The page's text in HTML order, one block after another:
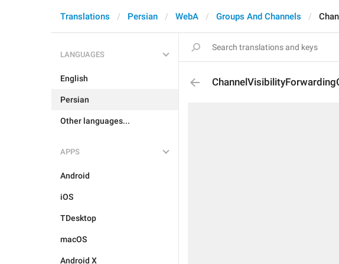
Translations Persian WebA Groups And Channels
LANGUAGES
English
Persian
Other languages...
APPS
Android
iOS
TDesktop
macOS
Android X